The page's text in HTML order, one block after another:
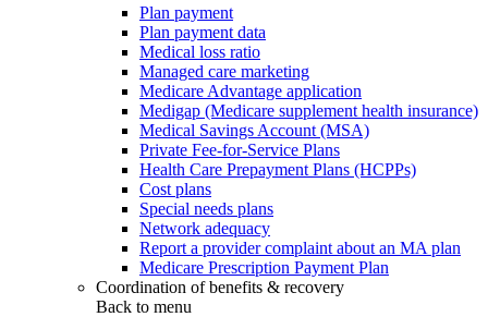
Plan payment
Plan payment data
Medical loss ratio
Managed care marketing
Medicare Advantage application
Medigap (Medicare supplement health insurance)
Medical Savings Account (MSA)
Private Fee-for-Service Plans
Health Care Prepayment Plans (HCPPs)
Cost plans
Special needs plans
Network adequacy
Report a provider complaint about an MA plan
Medicare Prescription Payment Plan
Coordination of benefits & recovery
Back to menu